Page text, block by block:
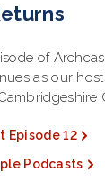
of
as our
Episode 12
Podcasts